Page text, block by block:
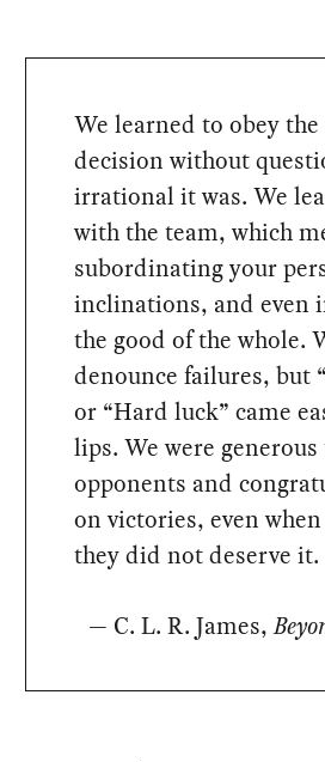
We learned to obey the
decision without
irrational it was. We
with the team, which
subordinating your
inclinations, and even
the good of the whole.
denounce failures, but
or “Hard luck” came
lips. We were generous
opponents and
on victories, even
they did not deserve it.
— C. L. R. James,